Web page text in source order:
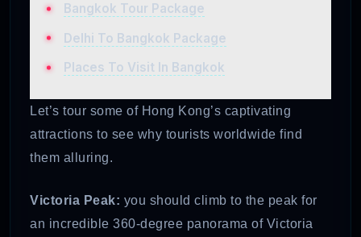
Bangkok Tour Package
Delhi To Bangkok Package
Places To Visit In Bangkok
Let’s tour some of Hong Kong’s captivating
attractions to see why tourists worldwide find
them alluring.
Victoria Peak: you should climb to the peak for
an incredible 360-degree panorama of Victoria